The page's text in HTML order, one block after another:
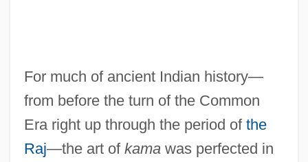
For much of ancient Indian history—
from before the turn of the Common
Era right up through the period of the
Raj—the art of kamawas perfected in